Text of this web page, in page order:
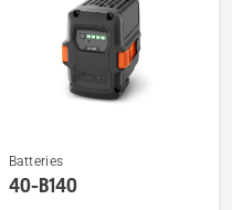
See
more
Batteries
40-B140